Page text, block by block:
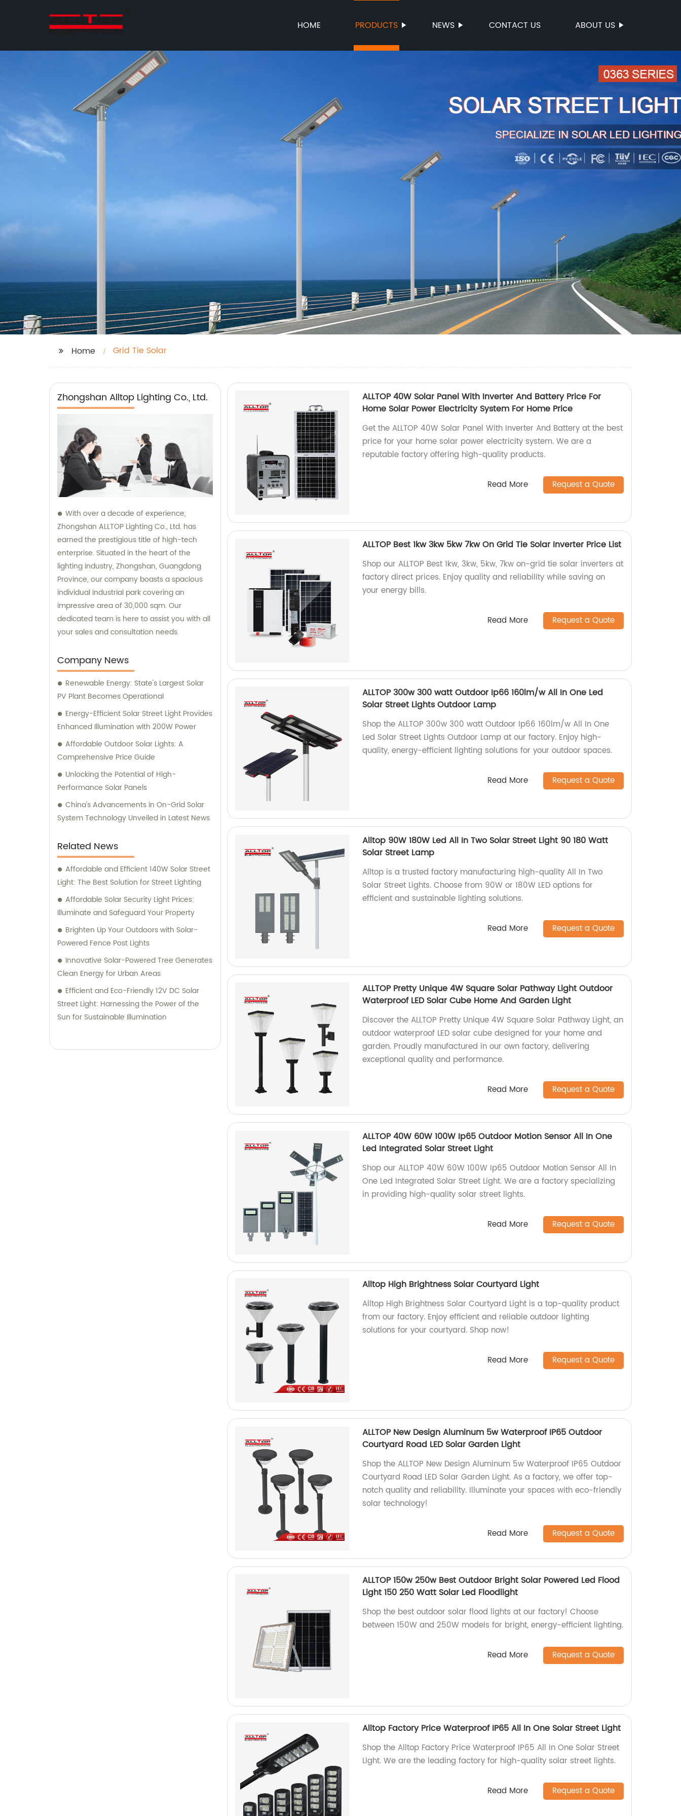
HOME PRODUCTS NEWS CONTACT US ABOUT US
Home Grid Tie Solar
Zhongshan Alltop Lighting Co., Ltd.
With over a decade of experience,
Zhongshan ALLTOP Lighting Co., Ltd. has
earned the prestigious title of high-tech
enterprise. Situated in the heart of the
lighting industry, Zhongshan, Guangdong
Province, our company boasts a spacious
individual industrial park covering an
impressive area of 30,000 sqm. Our
dedicated team is here to assist you with all
your sales and consultation needs.
Company News
Renewable Energy: State's Largest Solar
PV Plant Becomes Operational
Energy-Efficient Solar Street Light Provides
Enhanced Illumination with 200W Power
Affordable Outdoor Solar Lights: A
Comprehensive Price Guide
Unlocking the Potential of High-
Performance Solar Panels
China's Advancements in On-Grid Solar
System Technology Unveiled in Latest News
Related News
Affordable and Efficient 140W Solar Street
Light: The Best Solution for Street Lighting
Affordable Solar Security Light Prices:
Illuminate and Safeguard Your Property
Brighten Up Your Outdoors with Solar-
Powered Fence Post Lights
Innovative Solar-Powered Tree Generates
Clean Energy for Urban Areas
Efficient and Eco-Friendly 12V DC Solar
Street Light: Harnessing the Power of the
Sun for Sustainable Illumination
ALLTOP 40W Solar Panel With Inverter And Battery Price For
Home Solar Power Electricity System For Home Price
Get the ALLTOP 40W Solar Panel With Inverter And Battery at the best
price for your home solar power electricity system. We are a
reputable factory offering high-quality products.
Read More Request a Quote
ALLTOP Best 1kw 3kw 5kw 7kw On Grid Tie Solar Inverter Price List
Shop our ALLTOP Best 1kw, 3kw, 5kw, 7kw on-grid tie solar inverters at
factory direct prices. Enjoy quality and reliability while saving on
your energy bills.
Read More Request a Quote
ALLTOP 300w 300 watt Outdoor Ip66 160lm/w All In One Led
Solar Street Lights Outdoor Lamp
Shop the ALLTOP 300w 300 watt Outdoor Ip66 160lm/w All In One
Led Solar Street Lights Outdoor Lamp at our factory. Enjoy high-
quality, energy-efficient lighting solutions for your outdoor spaces.
Read More Request a Quote
Alltop 90W 180W Led All In Two Solar Street Light 90 180 Watt
Solar Street Lamp
Alltop is a trusted factory manufacturing high-quality All In Two
Solar Street Lights. Choose from 90W or 180W LED options for
efficient and sustainable lighting solutions.
Read More Request a Quote
ALLTOP Pretty Unique 4W Square Solar Pathway Light Outdoor
Waterproof LED Solar Cube Home And Garden Light
Discover the ALLTOP Pretty Unique 4W Square Solar Pathway Light, an
outdoor waterproof LED solar cube designed for your home and
garden. Proudly manufactured in our own factory, delivering
exceptional quality and performance.
Read More Request a Quote
ALLTOP 40W 60W 100W Ip65 Outdoor Motion Sensor All In One
Led Integrated Solar Street Light
Shop our ALLTOP 40W 60W 100W Ip65 Outdoor Motion Sensor All In
One Led Integrated Solar Street Light. We are a factory specializing
in providing high-quality solar street lights.
Read More Request a Quote
Alltop High Brightness Solar Courtyard Light
Alltop High Brightness Solar Courtyard Light is a top-quality product
from our factory. Enjoy efficient and reliable outdoor lighting
solutions for your courtyard. Shop now!
Read More Request a Quote
ALLTOP New Design Aluminum 5w Waterproof IP65 Outdoor
Courtyard Road LED Solar Garden Light
Shop the ALLTOP New Design Aluminum 5w Waterproof IP65 Outdoor
Courtyard Road LED Solar Garden Light. As a factory, we offer top-
notch quality and reliability. Illuminate your spaces with eco-friendly
solar technology!
Read More Request a Quote
ALLTOP 150w 250w Best Outdoor Bright Solar Powered Led Flood
Light 150 250 Watt Solar Led Floodlight
Shop the best outdoor solar flood lights at our factory! Choose
between 150W and 250W models for bright, energy-efficient lighting.
Read More Request a Quote
Alltop Factory Price Waterproof IP65 All In One Solar Street Light
Shop the Alltop Factory Price Waterproof IP65 All In One Solar Street
Light. We are the leading factory for high-quality solar street lights.
Read More Request a Quote